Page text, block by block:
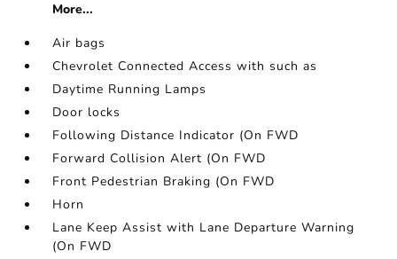
More...
Air bags
Chevrolet Connected Access with such as
Daytime Running Lamps
Door locks
Following Distance Indicator (On FWD
Forward Collision Alert (On FWD
Front Pedestrian Braking (On FWD
Horn
Lane Keep Assist with Lane Departure Warning
(On FWD